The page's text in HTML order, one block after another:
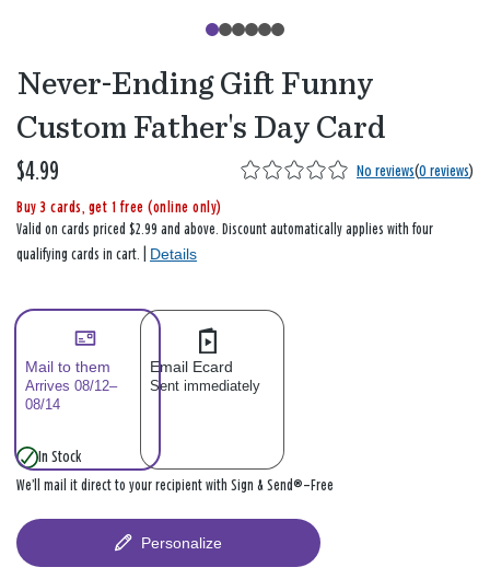
Never-Ending Gift Funny
Custom Father's Day Card
$4.99 No reviews(0 reviews)
Buy 3 cards, get 1 free (online only)
Valid on cards priced $2.99 and above. Discount automatically applies with four
qualifying cards in cart. | Details
Mail to them
Arrives 08/12–
08/14
Email Ecard
Sent immediately
In Stock
We’ll mail it direct to your recipient with Sign & Send®—Free
Personalize